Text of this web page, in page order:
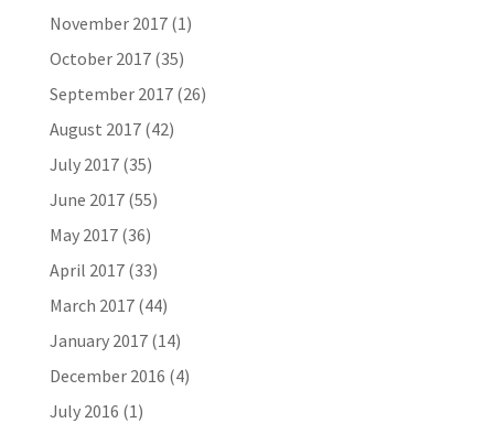
November 2017(1)
October 2017(35)
September 2017(26)
August 2017(42)
July 2017(35)
June 2017(55)
May 2017(36)
April 2017(33)
March 2017(44)
January 2017(14)
December 2016 (4)
July 2016 (1)